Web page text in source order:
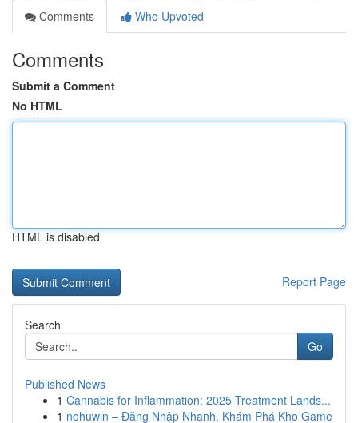
Comments
Who Upvoted
Comments
Submit a Comment
No HTML
HTML is disabled
Report Page
Search
Go
Published News
1 Cannabis for Inflammation: 2025 Treatment Lands...
1 nohuwin – Đăng Nhập Nhanh, Khám Phá Kho Game